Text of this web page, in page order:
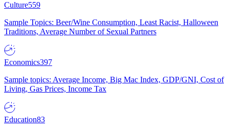
Culture559
Sample Topics: Beer/Wine Consumption, Least Racist, Halloween
Traditions, Average Number of Sexual Partners
Economics397
Sample topics: Average Income, Big Mac Index, GDP/GNI, Cost of
Living, Gas Prices, Income Tax
Education83